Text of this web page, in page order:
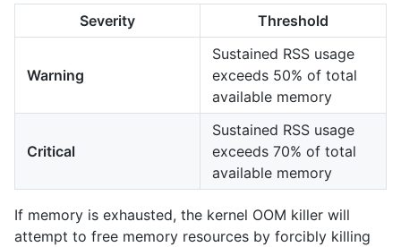
Severity Threshold
Warning
Sustained RSS usage
exceeds 50% of total
available memory
Critical
Sustained RSS usage
exceeds 70% of total
available memory
If memory is exhausted, the kernel OOM killer will
attempt to free memory resources by forcibly killing